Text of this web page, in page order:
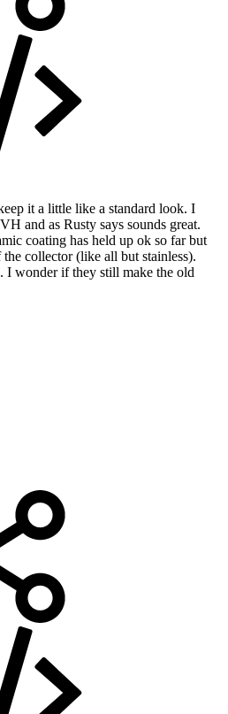
it a little like a standard look. I
and as Rusty says sounds great.
coating has held up ok so far but
collector (like all but stainless).
I wonder if they still make the old